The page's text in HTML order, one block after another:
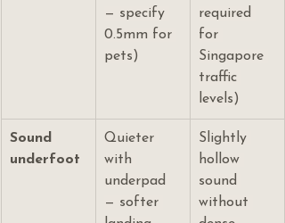
— specify
0.5mm for
pets)
required
for
Singapore
traffic
levels)
Sound
underfoot
Quieter
with
underpad
— softer
Slightly
hollow
sound
without